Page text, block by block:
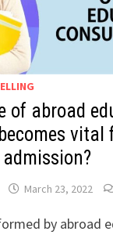
of abroad
vital
March 23, 2022
by abroad